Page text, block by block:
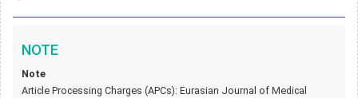
NOTE
Note
Article Processing Charges (APCs): Eurasian Journal of Medical